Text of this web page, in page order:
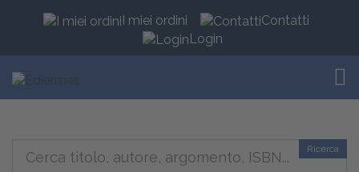
I miei ordini
Contatti
Login
Ricerca